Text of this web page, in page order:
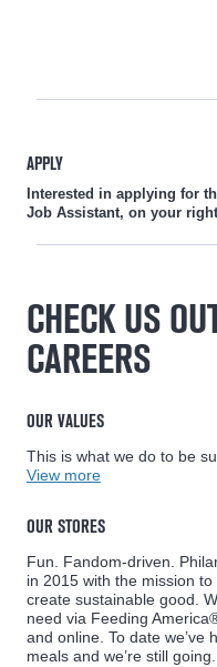
APPLY
Interested in applying for
Job Assistant, on your
CHECK US
CAREERS
OUR VALUES
This is what we do to be
View more
OUR STORES
Fun. Fandom-driven.
in 2015 with the mission
create sustainable good.
need via Feeding
and online. To date we’ve
meals and we’re still